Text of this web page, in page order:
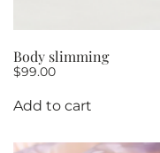
Body slimming
$99.00
Add to cart